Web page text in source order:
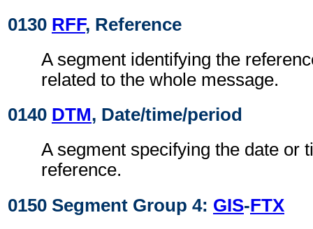
0130 RFF, Reference
A segment identifying the
related to the whole message.
0140 DTM, Date/time/period
A segment specifying the date or
reference.
0150 Segment Group 4: GIS-FTX